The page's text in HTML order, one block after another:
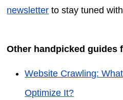
newsletter to stay tuned
Other handpicked guides
Website Crawling:
Optimize It?